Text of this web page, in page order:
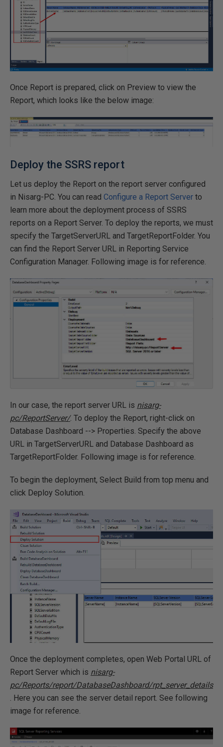
Once Report is prepared, click on Preview to view the
Report, which looks like the below image:
Deploy the SSRS report
Let us deploy the Report on the report server configured
in Nisarg-PC. You can read Configure a Report Server to
learn more about the deployment process of SSRS
reports on a Report Server. To deploy the reports, we must
specify the TargetServerURL and TargetReportFolder. You
can find the Report Server URL in Reporting Service
Configuration Manager. Following image is for reference.
In our case, the report server URL is nisarg-
pc/ReportServer/. To deploy the Report, right-click on
Database Dashboard --> Properties. Specify the above
URL in TargetServerURL and Database Dashboard as
TargetReportFolder. Following image is for reference.
To begin the deployment, Select Build from top menu and
click Deploy Solution.
Once the deployment completes, open Web Portal URL of
Report Server which is nisarg-
pc/Reports/report/DatabaseDashboard/rpt_server_details
. Here you can see the server detail report. See following
image for reference.